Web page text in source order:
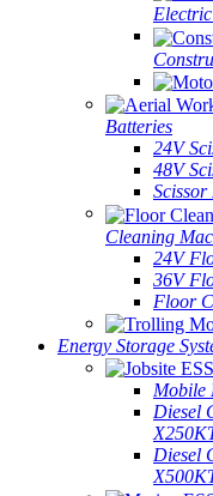
Batteries
24V
48V
Cleaning
24V
36V
Floor
Energy Storage
Mobile
Diesel
Diesel